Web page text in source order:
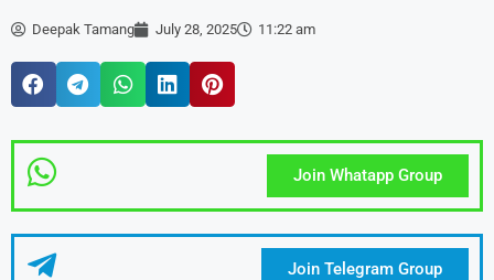
Deepak Tamang July 28, 2025 11:22 am
Join Whatapp Group
Join Telegram Group